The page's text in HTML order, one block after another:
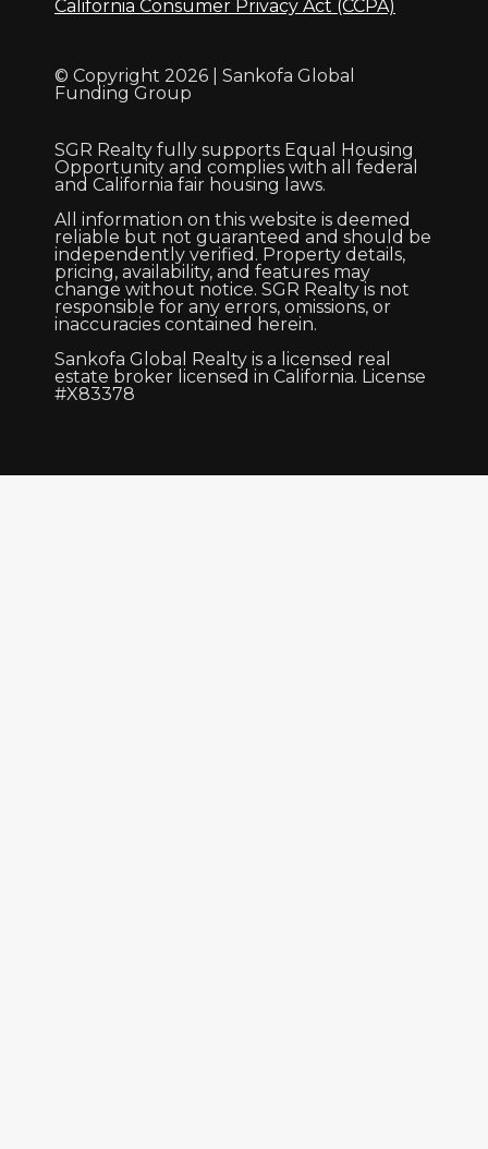
California Consumer Privacy Act (CCPA)
© Copyright 2026 | Sankofa Global
Funding Group
SGR Realty fully supports Equal Housing
Opportunity and complies with all federal
and California fair housing laws.
All information on this website is deemed
reliable but not guaranteed and should be
independently verified. Property details,
pricing, availability, and features may
change without notice. SGR Realty is not
responsible for any errors, omissions, or
inaccuracies contained herein.
Sankofa Global Realty is a licensed real
estate broker licensed in California. License
#X83378